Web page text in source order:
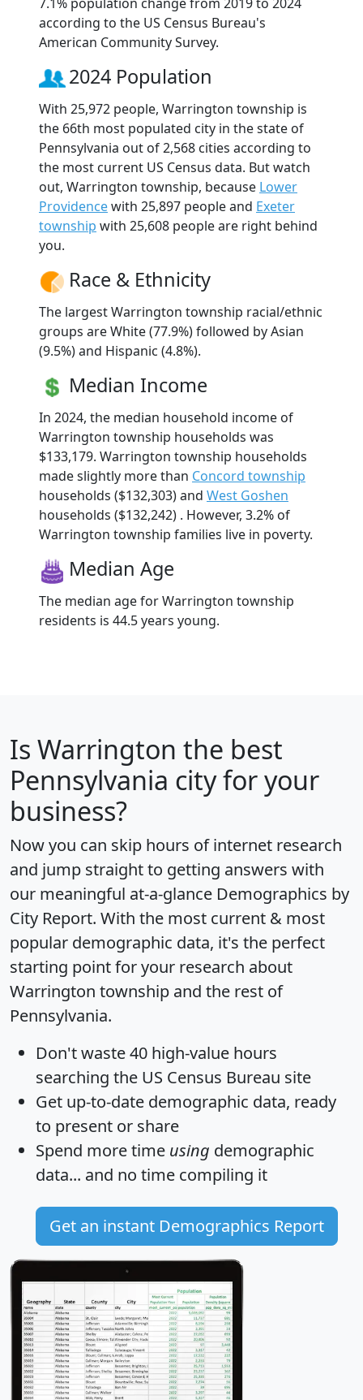
according to the US Census Bureau's
American Community Survey.
2024 Population
With 25,972 people, Warrington township is
the 66th most populated city in the state of
Pennsylvania out of 2,568 cities according to
the most current US Census data. But watch
out, Warrington township, because Lower
Providencewith 25,897 people and Exeter
township with 25,608 people are right behind
you.
Race & Ethnicity
The largest Warrington township racial/ethnic
groups are White (77.9%) followed by Asian
(9.5%) and Hispanic (4.8%).
Median Income
In 2024, the median household income of
Warrington township households was
$133,179. Warrington township households
made slightly more than Concord township
households ($132,303) and West Goshen
households ($132,242) . However, 3.2% of
Warrington township families live in poverty.
Median Age
The median age for Warrington township
residents is 44.5 years young.
Is Warrington the best
Pennsylvania city for your
business?
Now you can skip hours of internet research
and jump straight to getting answers with
our meaningful at-a-glance Demographics by
City Report. With the most current & most
popular demographic data, it's the perfect
starting point for your research about
Warrington township and the rest of
Pennsylvania.
Don't waste 40 high-value hours
searching the US Census Bureau site
Get up-to-date demographic data, ready
to present or share
Spend more time using demographic
data... and no time compiling it
Get an instant Demographics Report